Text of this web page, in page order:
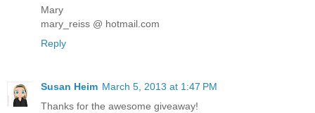
Mary
mary_reiss @ hotmail.com
Reply
Susan Heim March 5, 2013 at 1:47 PM
Thanks for the awesome giveaway!